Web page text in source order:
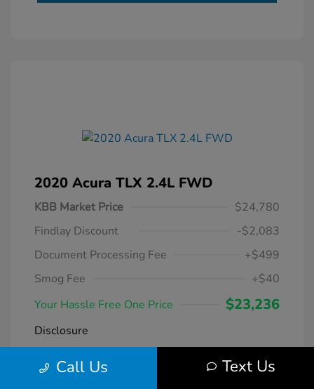
2020 Acura TLX 2.4L FWD
KBB Market Price
$24,780
Findlay Discount
-$2,083
Document Processing Fee
+$499
Smog Fee
+$40
Your Hassle Free One Price
$23,236
Disclosure
Exterior:
Modern Steel
19UUB1F38LA004266
Call Us Text Us